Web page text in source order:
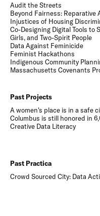
Audit the Streets
Beyond Fairness:
Injustices of Housing
Co-Designing Digital Tools to
Girls, and Two-Spirit People
Data Against Feminicide
Feminist Hackathons
Indigenous Community
Massachusetts Covenants
Past Projects
A women's place is in a safe
Columbus is still honored in
Creative Data Literacy
Past Practica
Crowd Sourced City: Data